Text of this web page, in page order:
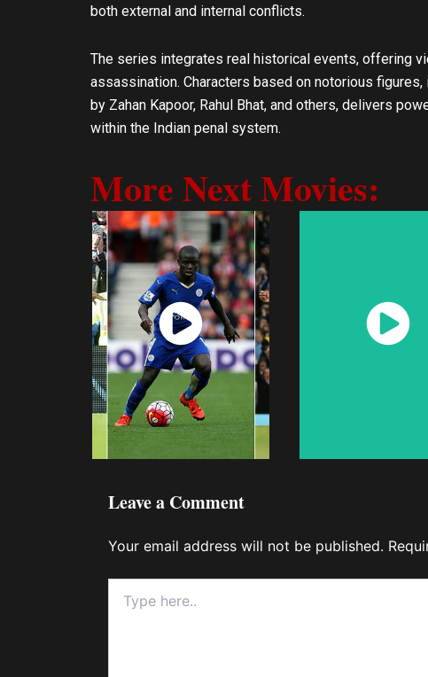
both external and internal conflicts.
The series integrates real historical events, offering
assassination. Characters based on notorious
by Zahan Kapoor, Rahul Bhat, and others, delivers
within the Indian penal system.
More Next Movies:
Watch
Now
Watch
Now
Leave a Comment
Your email address will not be published.
here..